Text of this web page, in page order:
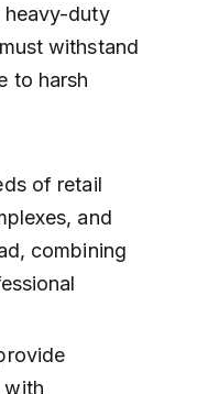
heavy-duty
withstand
to harsh
of retail
and
combining
with